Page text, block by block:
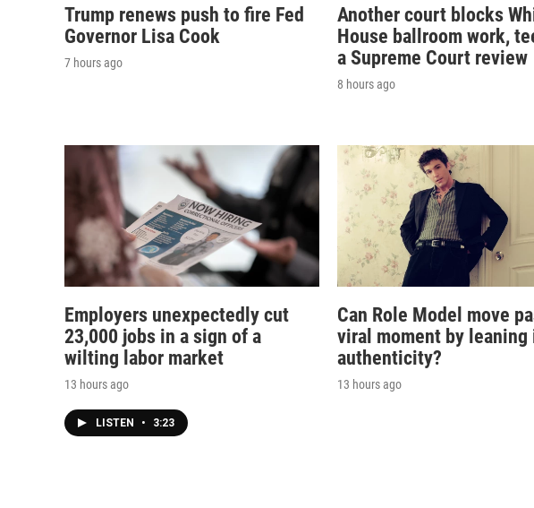
Trump renews push to fire Fed
Governor Lisa Cook
7 hours ago
Another court blocks
House ballroom work,
a Supreme Court review
8 hours ago
Employers unexpectedly cut
23,000 jobs in a sign of a
wilting labor market
13 hours ago
LISTEN • 3:23
Can Role Model move
viral moment by leaning
authenticity?
13 hours ago